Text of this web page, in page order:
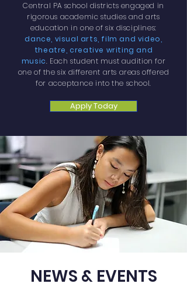
Central PA school districts engaged in
rigorous academic studies and arts
education in one of six disciplines:
dance, visual arts, film and video,
theatre, creative writing and
music. Each student must audition for
one of the six different arts areas offered
for acceptance into the school.
Apply Today
NEWS & EVENTS